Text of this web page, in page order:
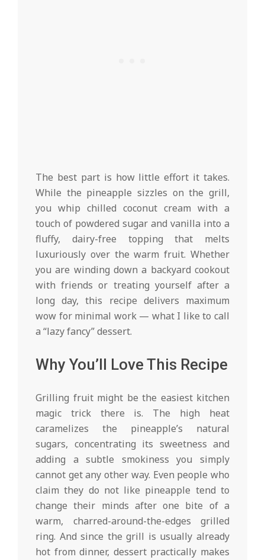
The best part is how little effort it takes.
While the pineapple sizzles on the grill,
you whip chilled coconut cream with a
touch of powdered sugar and vanilla into a
fluffy, dairy-free topping that melts
luxuriously over the warm fruit. Whether
you are winding down a backyard cookout
with friends or treating yourself after a
long day, this recipe delivers maximum
wow for minimal work — what I like to call
a “lazy fancy” dessert.
Why You’ll Love This Recipe
Grilling fruit might be the easiest kitchen
magic trick there is. The high heat
caramelizes the pineapple’s natural
sugars, concentrating its sweetness and
adding a subtle smokiness you simply
cannot get any other way. Even people who
claim they do not like pineapple tend to
change their minds after one bite of a
warm, charred-around-the-edges grilled
ring. And since the grill is usually already
hot from dinner, dessert practically makes